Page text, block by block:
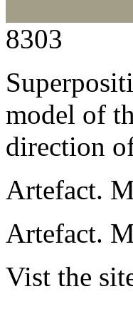
8303
model of
direction
Artefact.
Artefact.
Vist the